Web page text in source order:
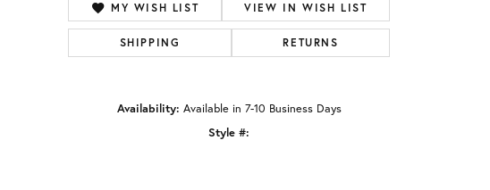
MY WISH LIST VIEW IN WISH LIST
SHIPPING RETURNS
Availability: Available in 7-10 Business Days
Style #: